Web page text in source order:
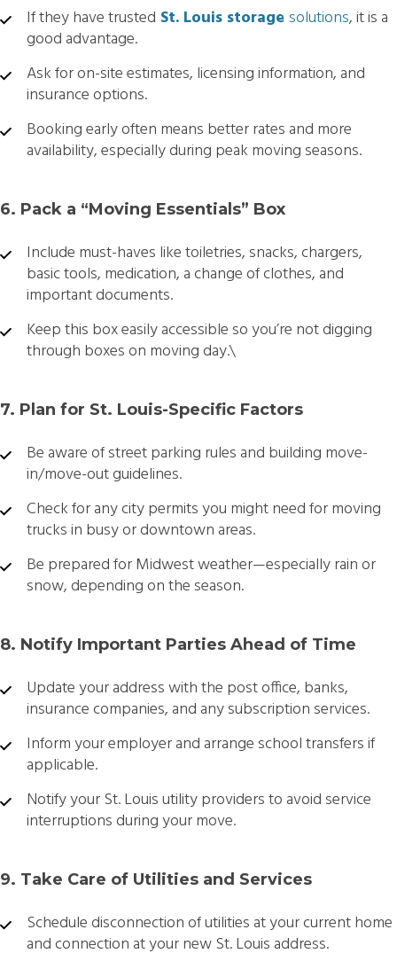
If they have trusted St. Louis storage solutions, it is a
good advantage.
Ask for on-site estimates, licensing information, and
insurance options.
Booking early often means better rates and more
availability, especially during peak moving seasons.
6. Pack a “Moving Essentials” Box
Include must-haves like toiletries, snacks, chargers,
basic tools, medication, a change of clothes, and
important documents.
Keep this box easily accessible so you’re not digging
through boxes on moving day.\
7. Plan for St. Louis-Specific Factors
Be aware of street parking rules and building move-
in/move-out guidelines.
Check for any city permits you might need for moving
trucks in busy or downtown areas.
Be prepared for Midwest weather—especially rain or
snow, depending on the season.
8. Notify Important Parties Ahead of Time
Update your address with the post office, banks,
insurance companies, and any subscription services.
Inform your employer and arrange school transfers if
applicable.
Notify your St. Louis utility providers to avoid service
interruptions during your move.
9. Take Care of Utilities and Services
Schedule disconnection of utilities at your current home
and connection at your new St. Louis address.